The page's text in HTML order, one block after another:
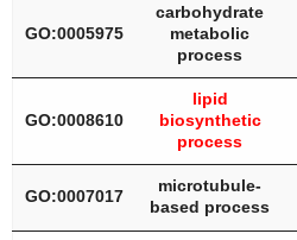
GO:0005975
carbohydrate
metabolic
process
GO:0008610
lipid
biosynthetic
process
GO:0007017
microtubule-
based process